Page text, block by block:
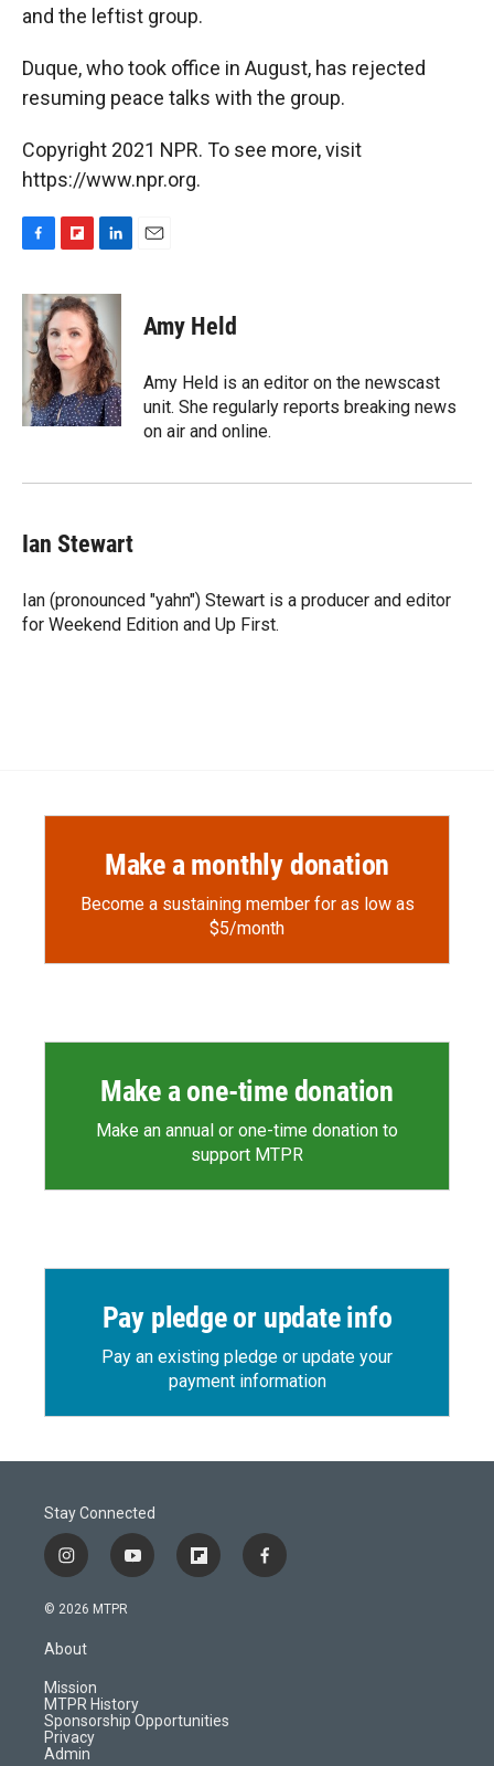
and the leftist group.
Duque, who took office in August, has rejected
resuming peace talks with the group.
Copyright 2021 NPR. To see more, visit
https://www.npr.org.
c
e
b
o
o
k
i
p
b
o
a
r
d
n
e
d
I
n
Amy Held
Amy Held is an editor on the newscast
unit. She regularly reports breaking news
on air and online.
Ian Stewart
Ian (pronounced "yahn") Stewart is a producer and editor
for Weekend Edition and Up First.
Make a monthly donation
Become a sustaining member for as low as
$5/month
Make a one-time donation
Make an annual or one-time donation to
support MTPR
Pay pledge or update info
Pay an existing pledge or update your
payment information
Stay Connected
i
n
s
a
r
a
m
y
o
f
l
d
f
a
© 2026 MTPR
About
Mission
MTPR History
Sponsorship Opportunities
Privacy
Admin